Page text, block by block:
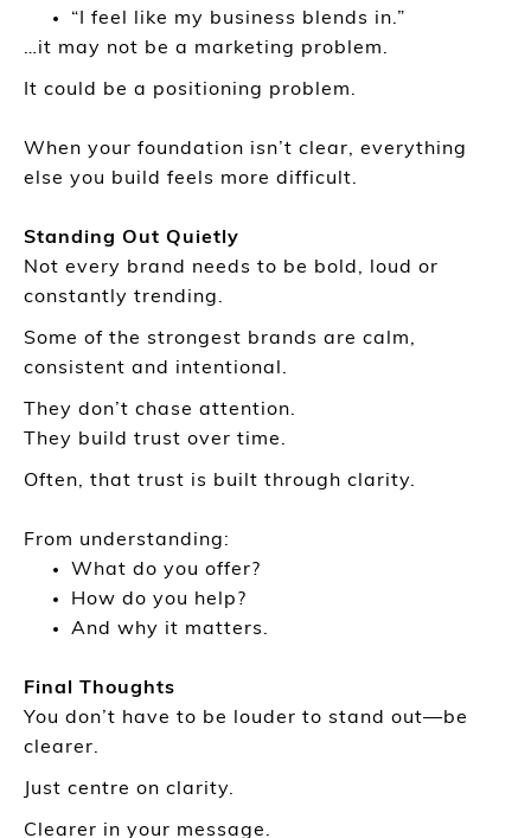
“I feel like my business blends in.”
…it may not be a marketing problem.
It could be a positioning problem.
When your foundation isn’t clear, everything
else you build feels more difficult.
Standing Out Quietly
Not every brand needs to be bold, loud or
constantly trending.
Some of the strongest brands are calm,
consistent and intentional.
They don’t chase attention.
They build trust over time.
Often, that trust is built through clarity.
From understanding:
What do you offer?
How do you help?
And why it matters.
Final Thoughts
You don’t have to be louder to stand out—be
clearer.
Just centre on clarity.
Clearer in your message.